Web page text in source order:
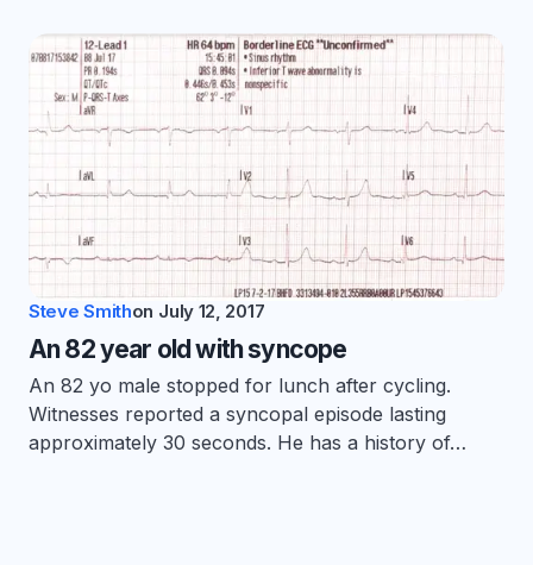
Steve Smithon July 12, 2017
An 82 year old with syncope
An 82 yo male stopped for lunch after cycling.
Witnesses reported a syncopal episode lasting
approximately 30 seconds. He has a history of…